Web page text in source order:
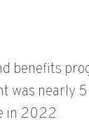
benefits
was nearly
in 2022.